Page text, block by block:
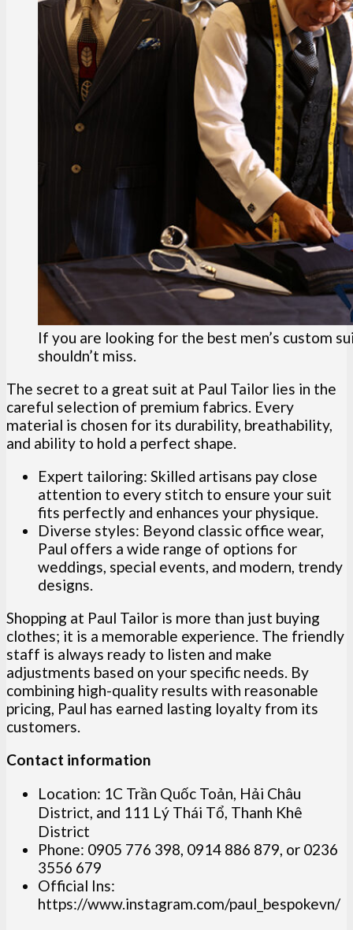
If you are looking for the best men’s custom
shouldn’t miss.
The secret to a great suit at Paul Tailor lies in the
careful selection of premium fabrics. Every
material is chosen for its durability, breathability,
and ability to hold a perfect shape.
Expert tailoring: Skilled artisans pay close
attention to every stitch to ensure your suit
fits perfectly and enhances your physique.
Diverse styles: Beyond classic office wear,
Paul offers a wide range of options for
weddings, special events, and modern, trendy
designs.
Shopping at Paul Tailor is more than just buying
clothes; it is a memorable experience. The friendly
staff is always ready to listen and make
adjustments based on your specific needs. By
combining high-quality results with reasonable
pricing, Paul has earned lasting loyalty from its
customers.
Contact information
Location: 1C Trần Quốc Toản, Hải Châu
District, and 111 Lý Thái Tổ, Thanh Khê
District
Phone: 0905 776 398, 0914 886 879, or 0236
3556 679
Official Ins:
https://www.instagram.com/paul_bespokevn/